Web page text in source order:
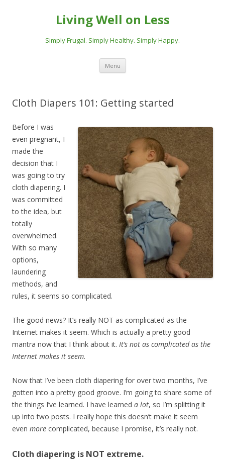
Living Well on Less
Simply Frugal. Simply Healthy. Simply Happy.
Menu Skip
content
Cloth Diapers 101: Getting started
Before I was
even pregnant, I
made the
decision that I
was going to try
cloth diapering. I
was committed
to the idea, but
totally
overwhelmed.
With so many
options,
laundering
methods, and
rules, it seems so complicated.
The good news? It’s really NOT as complicated as the
Internet makes it seem. Which is actually a pretty good
mantra now that I think about it. It’s not as complicated as the
Internet makes it seem.
Now that I’ve been cloth diapering for over two months, I’ve
gotten into a pretty good groove. I’m going to share some of
the things I’ve learned. I have learned a lot, so I’m splitting it
up into two posts. I really hope this doesn’t make it seem
even more complicated, because I promise, it’s really not.
Cloth diapering is NOT extreme.